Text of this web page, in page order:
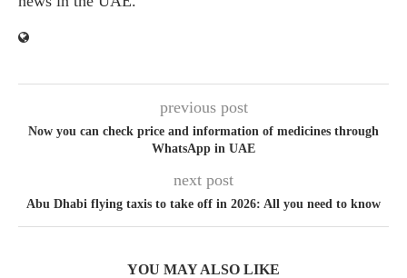
previous post
Now you can check price and information of medicines through
WhatsApp in UAE
next post
Abu Dhabi flying taxis to take off in 2026: All you need to know
YOU MAY ALSO LIKE